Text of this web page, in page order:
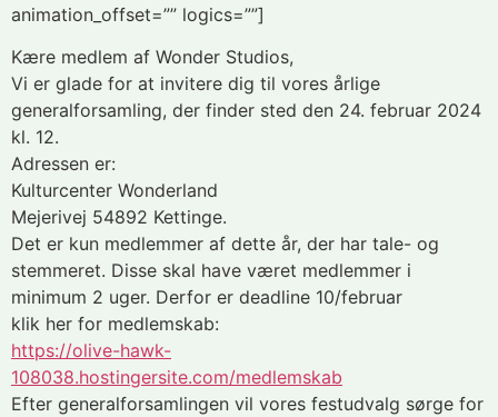
animation_offset=”” logics=””]
Kære medlem af Wonder Studios,
Vi er glade for at invitere dig til vores årlige
generalforsamling, der finder sted den 24. februar 2024
kl. 12.
Adressen er:
Kulturcenter Wonderland
Mejerivej 54892 Kettinge.
Det er kun medlemmer af dette år, der har tale- og
stemmeret. Disse skal have været medlemmer i
minimum 2 uger. Derfor er deadline 10/februar
klik her for medlemskab:
https://olive-hawk-
108038.hostingersite.com/medlemskab
Efter generalforsamlingen vil vores festudvalg sørge for